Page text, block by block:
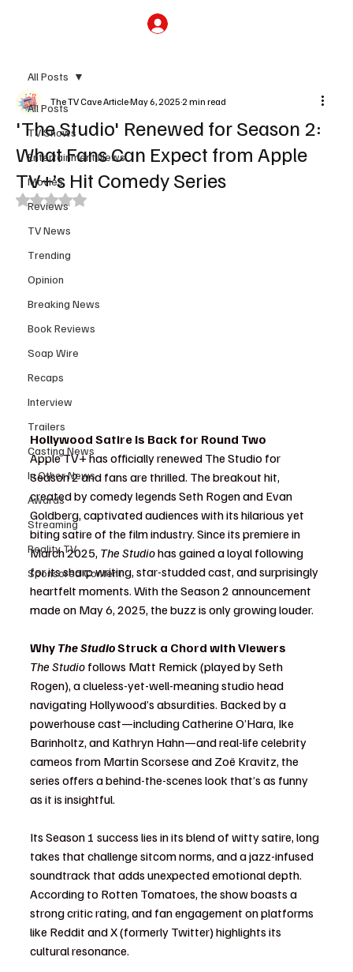
All Posts
TV Shows
Entertainment News
Movies
Reviews
TV News
Trending
Opinion
Breaking News
Book Reviews
Soap Wire
Recaps
Interview
Trailers
Casting News
In Other News
Awards
Streaming
Reality TV
Sponsored Content
All Posts
'The Studio' Renewed for Season 2:
What Fans Can Expect from Apple
TV+’s Hit Comedy Series
The TV Cave ArticleMay 6, 2025 2 min read
Rated NaN out of 5 stars.
Hollywood Satire Is Back for Round Two
Apple TV+ has officially renewed The Studio for
Season 2 and fans are thrilled. The breakout hit,
created by comedy legends Seth Rogen and Evan
Goldberg, captivated audiences with its hilarious yet
biting satire of the film industry. Since its premiere in
March 2025, The Studio has gained a loyal following
for its sharp writing, star-studded cast, and surprisingly
heartfelt moments. With the Season 2 announcement
made on May 6, 2025, the buzz is only growing louder.
Why The Studio Struck a Chord with Viewers
The Studio follows Matt Remick (played by Seth
Rogen), a clueless-yet-well-meaning studio head
navigating Hollywood’s absurdities. Backed by a
powerhouse cast—including Catherine O’Hara, Ike
Barinholtz, and Kathryn Hahn—and real-life celebrity
cameos from Martin Scorsese and Zoë Kravitz, the
series offers a behind-the-scenes look that’s as funny
as it is insightful.
Its Season 1 success lies in its blend of witty satire, long
takes that challenge sitcom norms, and a jazz-infused
soundtrack that adds unexpected emotional depth.
According to Rotten Tomatoes, the show boasts a
strong critic rating, and fan engagement on platforms
like Reddit and X (formerly Twitter) highlights its
cultural resonance.